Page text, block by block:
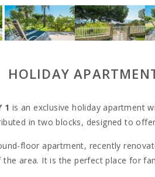
HOLIDAY
1 is an exclusive holiday apartment
in two blocks, designed to
floor apartment, recently
area. It is the perfect place for